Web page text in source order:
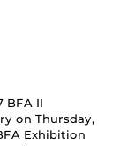
BFA II
on Thursday,
Exhibition